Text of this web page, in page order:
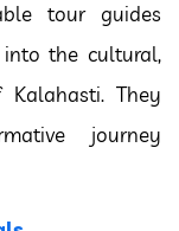
tour guides
the cultural,
They
journey